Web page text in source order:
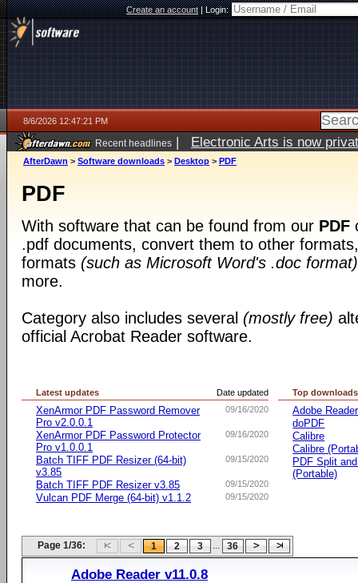
Create an account|Login:
8/6/2026 12:47:21 PM
Recent headlines | Electronic Arts is now
AfterDawn > Software downloads > Desktop > PDF
PDF
With software that can be found from our PDF
.pdf documents, convert them to other
formats (such as Microsoft Word's .doc format)
more.
Category also includes several (mostly free)
official Acrobat Reader software.
Date updated
Latest updates
09/16/2020
XenArmor PDF Password Remover
Pro v2.0.0.1
09/16/2020
XenArmor PDF Password Protector
Pro v1.0.0.1
09/15/2020
Batch TIFF PDF Resizer (64-bit)
v3.85
09/15/2020
Batch TIFF PDF Resizer v3.85
09/15/2020
Vulcan PDF Merge (64-bit) v1.1.2
Top downloads
Adobe Reader
doPDF
Calibre
Calibre
PDF Split
(Portable)
Page 1/36: 1 2 3 ... 36
Adobe Reader v11.0.8